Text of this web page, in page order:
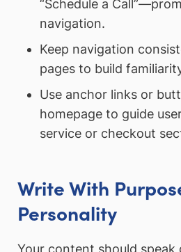
“Schedule a
navigation.
Keep navigation
pages to build
Use anchor links or
homepage to guide
service or checkout
Write With
Personality